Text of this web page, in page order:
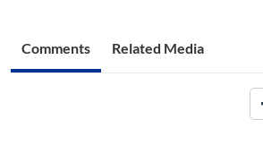
Comments Related Media